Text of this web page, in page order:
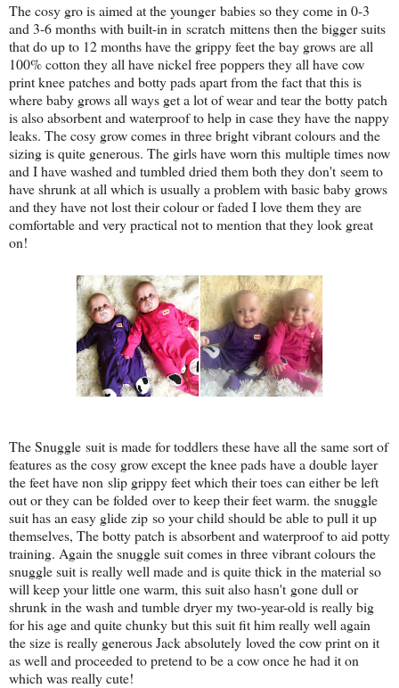
The cosy gro is aimed at the younger babies so they come in 0-3
and 3-6 months with built-in in scratch mittens then the bigger suits
that do up to 12 months have the grippy feet the bay grows are all
100% cotton they all have nickel free poppers they all have cow
print knee patches and botty pads apart from the fact that this is
where baby grows all ways get a lot of wear and tear the botty patch
is also absorbent and waterproof to help in case they have the nappy
leaks. The cosy grow comes in three bright vibrant colours and the
sizing is quite generous. The girls have worn this multiple times now
and I have washed and tumbled dried them both they don't seem to
have shrunk at all which is usually a problem with basic baby grows
and they have not lost their colour or faded I love them they are
comfortable and very practical not to mention that they look great
on!
The Snuggle suit is made for toddlers these have all the same sort of
features as the cosy grow except the knee pads have a double layer
the feet have non slip grippy feet which their toes can either be left
out or they can be folded over to keep their feet warm. the snuggle
suit has an easy glide zip so your child should be able to pull it up
themselves, The botty patch is absorbent and waterproof to aid potty
training. Again the snuggle suit comes in three vibrant colours the
snuggle suit is really well made and is quite thick in the material so
will keep your little one warm, this suit also hasn't gone dull or
shrunk in the wash and tumble dryer my two-year-old is really big
for his age and quite chunky but this suit fit him really well again
the size is really generous Jack absolutely loved the cow print on it
as well and proceeded to pretend to be a cow once he had it on
which was really cute!